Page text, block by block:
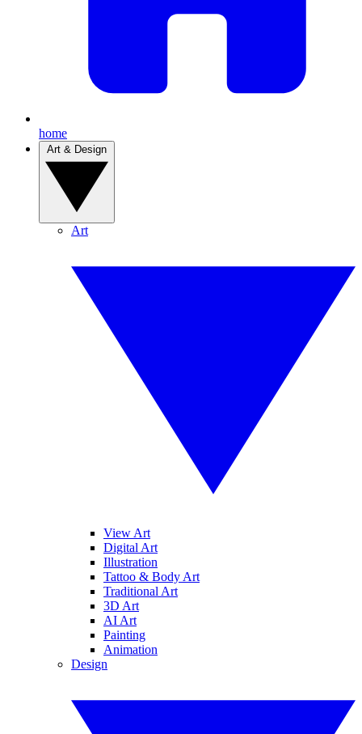
home
Art
View Art
Digital Art
Illustration
Tattoo & Body Art
Traditional Art
3D Art
AI Art
Painting
Animation
Design